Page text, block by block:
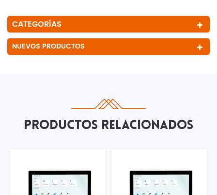
CATEGORÍAS
NUEVOS PRODUCTOS
PRODUCTOS RELACIONADOS